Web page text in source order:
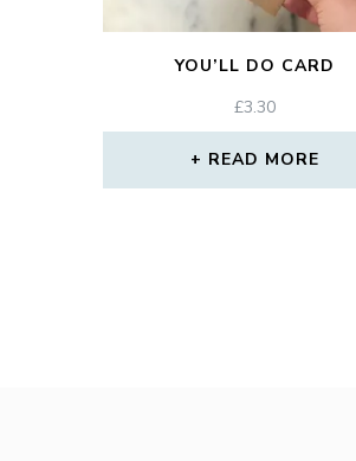
YOU’LL DO CARD
£3.30
READ MORE